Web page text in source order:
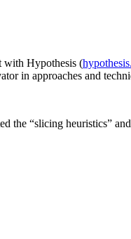
with Hypothesis (
in approaches and
the “slicing heuristics”